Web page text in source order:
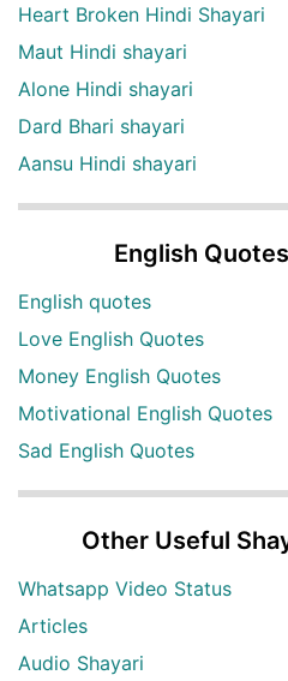
Heart Broken Hindi Shayari
Maut Hindi shayari
Alone Hindi shayari
Dard Bhari shayari
Aansu Hindi shayari
English
English quotes
Love English Quotes
Money English Quotes
Motivational English Quotes
Sad English Quotes
Other Useful
Whatsapp Video Status
Articles
Audio Shayari